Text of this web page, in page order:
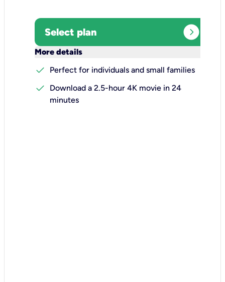
Select plan expand_circle_right
More details
check
Perfect for individuals and small families
check
Download a 2.5-hour 4K movie in 24
minutes